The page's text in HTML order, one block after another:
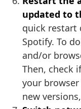
updated to
quick restart
Spotify. To
and/or
Then, check
your
new